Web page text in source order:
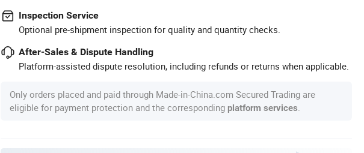
Inspection Service
Optional pre-shipment inspection for quality and quantity checks.
After-Sales & Dispute Handling
Platform-assisted dispute resolution, including refunds or returns when applicable.
Only orders placed and paid through Made-in-China.com Secured Trading are
eligible for payment protection and the corresponding platform services